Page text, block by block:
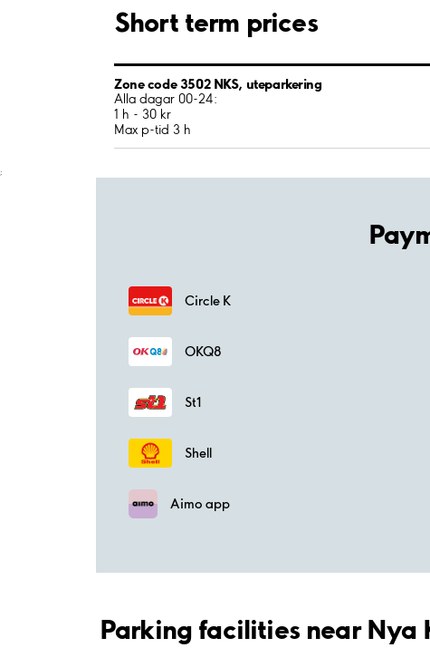
Short term prices
Zone code 3502 NKS, uteparkering
Alla dagar 00-24:
1 h - 30 kr
Max p-tid 3 h
;
Circle K
OKQ8
St1
Shell
Aimo app
Parking facilities near Nya